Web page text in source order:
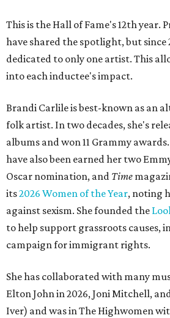
This is the Hall of Fame's 12th year.
have shared the spotlight, but since
dedicated to only one artist. This
into each inductee's impact.
Brandi Carlile is best-known as an
folk artist. In two decades, she's
albums and won 11 Grammy
have also been earned her two
Oscar nomination, and Time
its2026 Women of the Year, noting
against sexism. She founded the
to help support grassroots causes,
campaign for immigrant rights.
She has collaborated with many
Elton John in 2026, Joni Mitchell,
Iver) and was in The Highwomen